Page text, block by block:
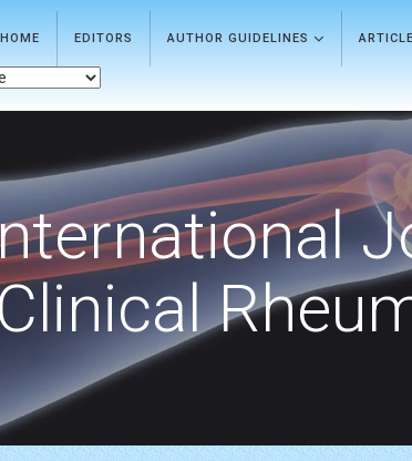
HOME EDITORS AUTHOR GUIDELINES